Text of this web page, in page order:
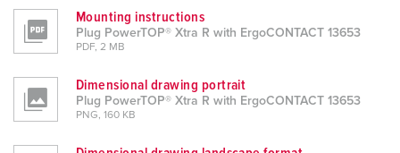
Mounting instructions
Plug PowerTOP® Xtra R with ErgoCONTACT 13653
PDF, 2 MB
Dimensional drawing portrait
Plug PowerTOP® Xtra R with ErgoCONTACT 13653
PNG, 160 KB